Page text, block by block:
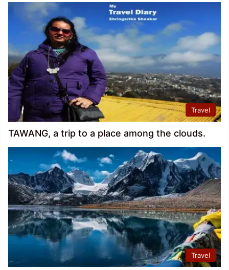
Travel
TAWANG, a trip to a place among the clouds.
Travel